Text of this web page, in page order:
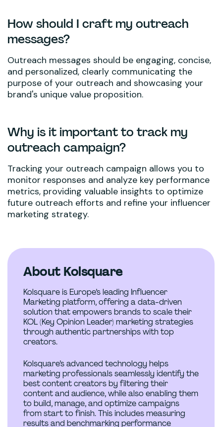
How should I craft my outreach
messages?
Outreach messages should be engaging, concise,
and personalized, clearly communicating the
purpose of your outreach and showcasing your
brand's unique value proposition.
Why is it important to track my
outreach campaign?
Tracking your outreach campaign allows you to
monitor responses and analyze key performance
metrics, providing valuable insights to optimize
future outreach efforts and refine your influencer
marketing strategy.
About Kolsquare
Kolsquare is Europe’s leading Influencer
Marketing platform, offering a data-driven
solution that empowers brands to scale their
KOL (Key Opinion Leader) marketing strategies
through authentic partnerships with top
creators.
Kolsquare’s advanced technology helps
marketing professionals seamlessly identify the
best content creators by filtering their
content and audience, while also enabling them
to build, manage, and optimize campaigns
from start to finish. This includes measuring
results and benchmarking performance